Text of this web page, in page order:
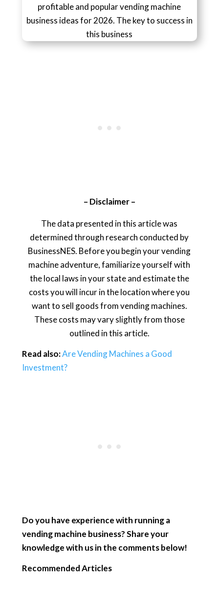
profitable and popular vending machine
business ideas for 2026. The key to success in
this business
– Disclaimer –
The data presented in this article was
determined through research conducted by
BusinessNES. Before you begin your vending
machine adventure, familiarize yourself with
the local laws in your state and estimate the
costs you will incur in the location where you
want to sell goods from vending machines.
These costs may vary slightly from those
outlined in this article.
Read also:Are Vending Machines a Good
Investment?
Do you have experience with running a
vending machine business? Share your
knowledge with us in the comments below!
Recommended Articles